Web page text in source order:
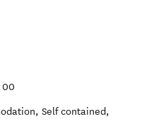
Self contained,